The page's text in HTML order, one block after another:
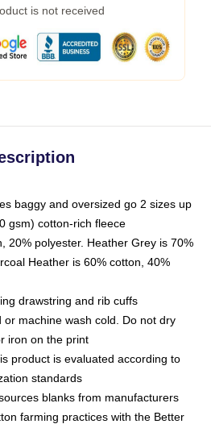
is not received
baggy and oversized go 2 sizes up
gsm) cotton-rich fleece
20% polyester. Heather Grey is 70%
Heather is 60% cotton, 40%
drawstring and rib cuffs
or machine wash cold. Do not dry
iron on the print
product is evaluated according to
standards
blanks from manufacturers
farming practices with the Better